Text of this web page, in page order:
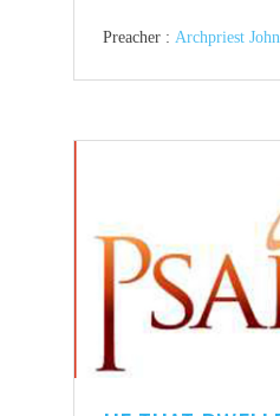
Preacher : Archpriest